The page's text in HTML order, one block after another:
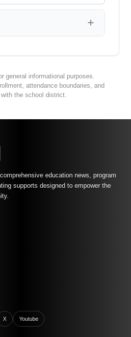
general informational purposes.
attendance boundaries, and
the school district.
education news, program
supports designed to empower the
X Youtube